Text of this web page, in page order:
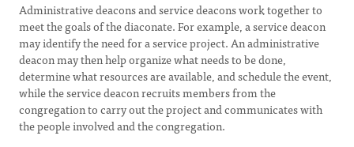
Administrative deacons and service deacons work together to
meet the goals of the diaconate. For example, a service deacon
may identify the need for a service project. An administrative
deacon may then help organize what needs to be done,
determine what resources are available, and schedule the event,
while the service deacon recruits members from the
congregation to carry out the project and communicates with
the people involved and the congregation.